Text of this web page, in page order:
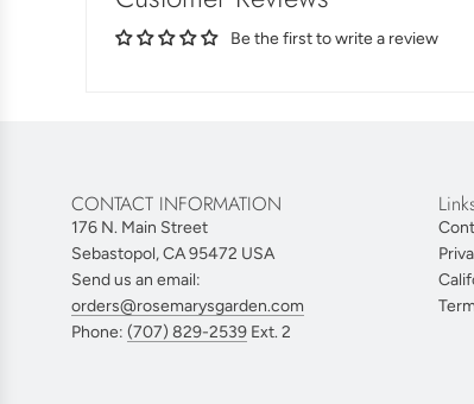
Be the first to write a review
CONTACT INFORMATION
176 N. Main Street
Sebastopol, CA 95472 USA
Send us an email:
orders@rosemarysgarden.com
Phone: (707) 829-2539 Ext. 2